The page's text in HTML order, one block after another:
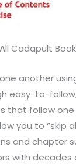
Cadapult
another
easy-to-
that follow
you to “skip
and chapter
with